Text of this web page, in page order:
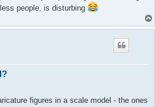
people, is disturbing
figures in a scale model - the ones